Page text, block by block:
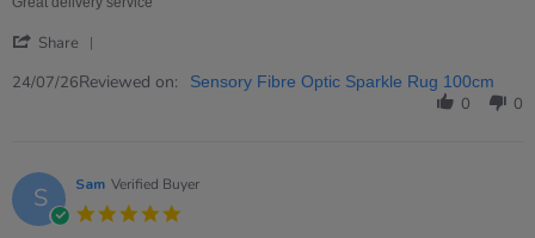
2026Share
Review
Jul
2026
24/07/26Reviewed on: Sensory Fibre Optic Sparkle Rug 100cm
0 0
S Sam Verified Buyer